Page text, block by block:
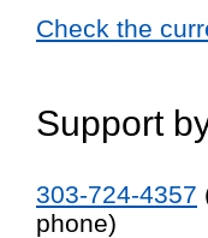
Check the
Support
303-724-4357
phone)